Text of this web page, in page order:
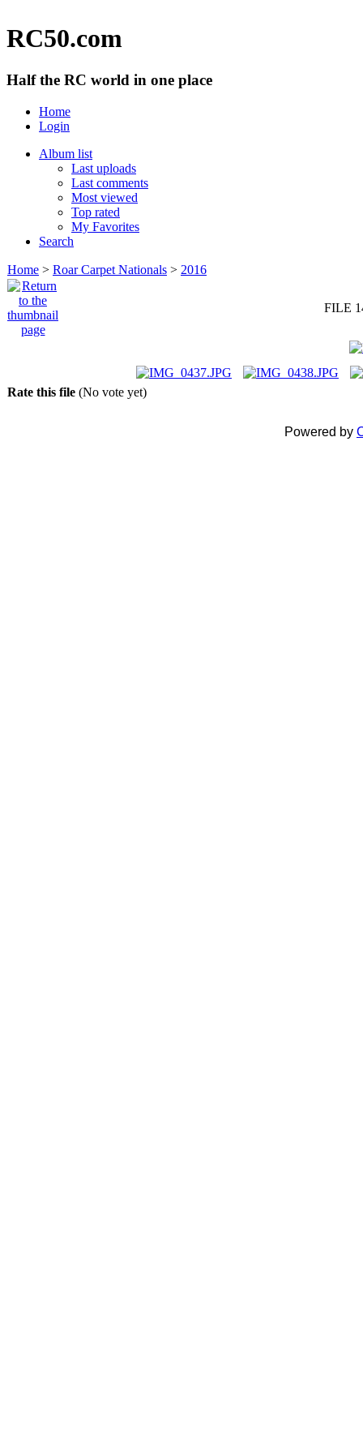
RC50.com
Half the RC world in one place
Home
Login
Album list
Last uploads
Last comments
Most viewed
Top rated
My Favorites
Search
Home > Roar Carpet Nationals > 2016
FILE
Rate this file (No vote yet)
Powered by